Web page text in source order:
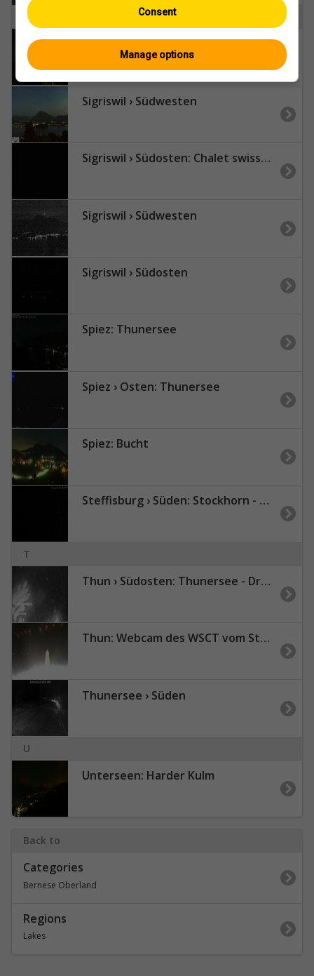
S
Sigriswil: Schönberg Klinik
Sigriswil › Südwesten
Sigriswil › Südosten: Chalet swisspanoramicview
Sigriswil › Südwesten
Sigriswil › Südosten
Spiez: Thunersee
Spiez › Osten: Thunersee
Spiez: Bucht
Steffisburg › Süden: Stockhorn - Niesen
T
Thun › Südosten: Thunersee - Drättehorn
Thun: Webcam des WSCT vom Strandbad
Thunersee › Süden
U
Unterseen: Harder Kulm
Back to
Categories
Bernese Oberland
Regions
Lakes
Consent
Manage options